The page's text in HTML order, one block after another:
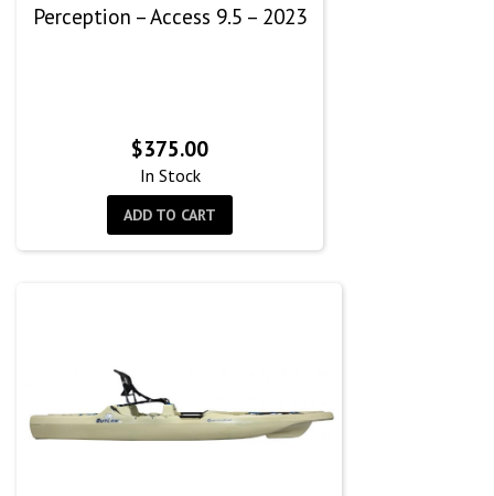
Perception – Access 9.5 – 2023
$375.00
In Stock
ADD TO CART